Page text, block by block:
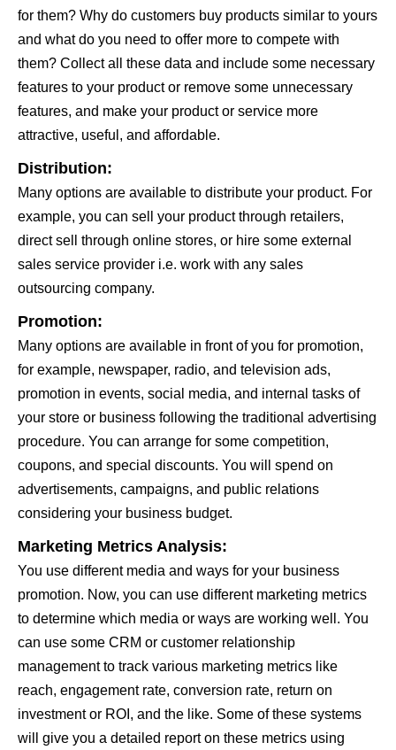
for them? Why do customers buy products similar to yours
and what do you need to offer more to compete with
them? Collect all these data and include some necessary
features to your product or remove some unnecessary
features, and make your product or service more
attractive, useful, and affordable.
Distribution:
Many options are available to distribute your product. For
example, you can sell your product through retailers,
direct sell through online stores, or hire some external
sales service provider i.e. work with any sales
outsourcing company.
Promotion:
Many options are available in front of you for promotion,
for example, newspaper, radio, and television ads,
promotion in events, social media, and internal tasks of
your store or business following the traditional advertising
procedure. You can arrange for some competition,
coupons, and special discounts. You will spend on
advertisements, campaigns, and public relations
considering your business budget.
Marketing Metrics Analysis:
You use different media and ways for your business
promotion. Now, you can use different marketing metrics
to determine which media or ways are working well. You
can use some CRM or customer relationship
management to track various marketing metrics like
reach, engagement rate, conversion rate, return on
investment or ROI, and the like. Some of these systems
will give you a detailed report on these metrics using